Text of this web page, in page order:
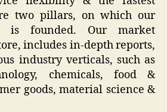
two pillars, on which our
is founded. Our market
includes in-depth reports,
industry verticals, such as
chemicals, food &
goods, material science &